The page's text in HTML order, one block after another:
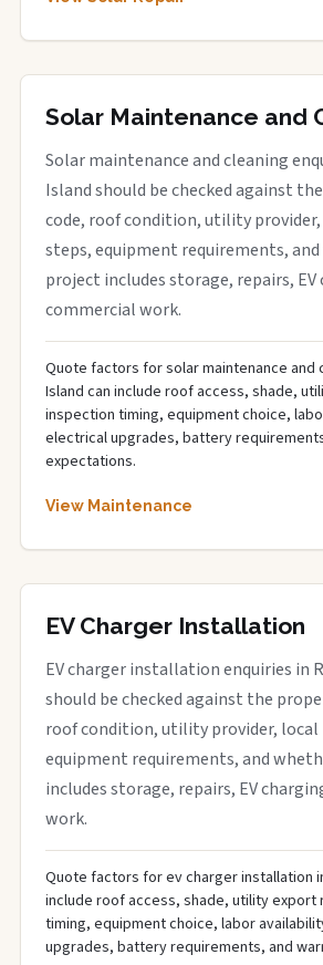
Solar Maintenance and
Solar maintenance and cleaning
Island should be checked against
code, roof condition, utility
steps, equipment requirements,
project includes storage, repairs,
commercial work.
Quote factors for solar maintenance and
Island can include roof access, shade,
inspection timing, equipment choice,
electrical upgrades, battery
expectations.
View Maintenance
EV Charger Installation
EV charger installation enquiries in
should be checked against the
roof condition, utility provider,
equipment requirements, and
includes storage, repairs, EV
work.
Quote factors for ev charger installation
include roof access, shade, utility export
timing, equipment choice, labor
upgrades, battery requirements, and